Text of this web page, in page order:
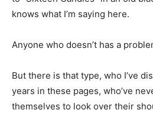
knows what I’m saying here.
Anyone who doesn’t has a
But there is that type, who I’ve
years in these pages, who’ve
themselves to look over their